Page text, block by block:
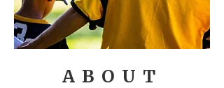
ABOUT